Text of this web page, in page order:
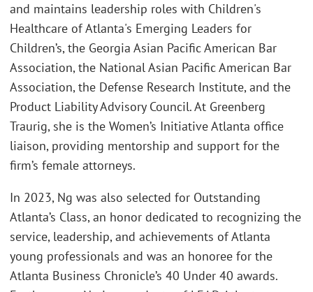
and maintains leadership roles with Children's
Healthcare of Atlanta's Emerging Leaders for
Children’s, the Georgia Asian Pacific American Bar
Association, the National Asian Pacific American Bar
Association, the Defense Research Institute, and the
Product Liability Advisory Council. At Greenberg
Traurig, she is the Women’s Initiative Atlanta office
liaison, providing mentorship and support for the
firm’s female attorneys.
In 2023, Ng was also selected for Outstanding
Atlanta’s Class, an honor dedicated to recognizing the
service, leadership, and achievements of Atlanta
young professionals and was an honoree for the
Atlanta Business Chronicle’s 40 Under 40 awards.